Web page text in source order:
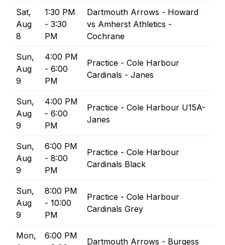
Sat,
Aug
8
1:30 PM
- 3:30
PM
Dartmouth Arrows - Howard
vs Amherst Athletics -
Cochrane
Sun,
Aug
9
4:00 PM
- 6:00
PM
Practice - Cole Harbour
Cardinals - Janes
Sun,
Aug
9
4:00 PM
- 6:00
PM
Practice - Cole Harbour U15A-
Janes
Sun,
Aug
9
6:00 PM
- 8:00
PM
Practice - Cole Harbour
Cardinals Black
Sun,
Aug
9
8:00 PM
- 10:00
PM
Practice - Cole Harbour
Cardinals Grey
Mon,
6:00 PM
Dartmouth Arrows - Burgess